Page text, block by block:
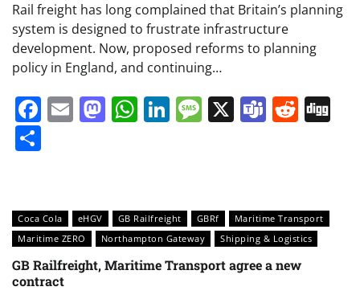
Rail freight has long complained that Britain’s planning
system is designed to frustrate infrastructure
development. Now, proposed reforms to planning
policy in England, and continuing…
Facebook
EmailMastodon
WhatsApp
LinkedIn
Message
X Teams
Coca Cola eHGV GB Railfreight GBRf
Maritime Transport
Maritime ZERO
Northampton Gateway Shipping & Logistics
GB Railfreight, Maritime Transport agree a new
contract